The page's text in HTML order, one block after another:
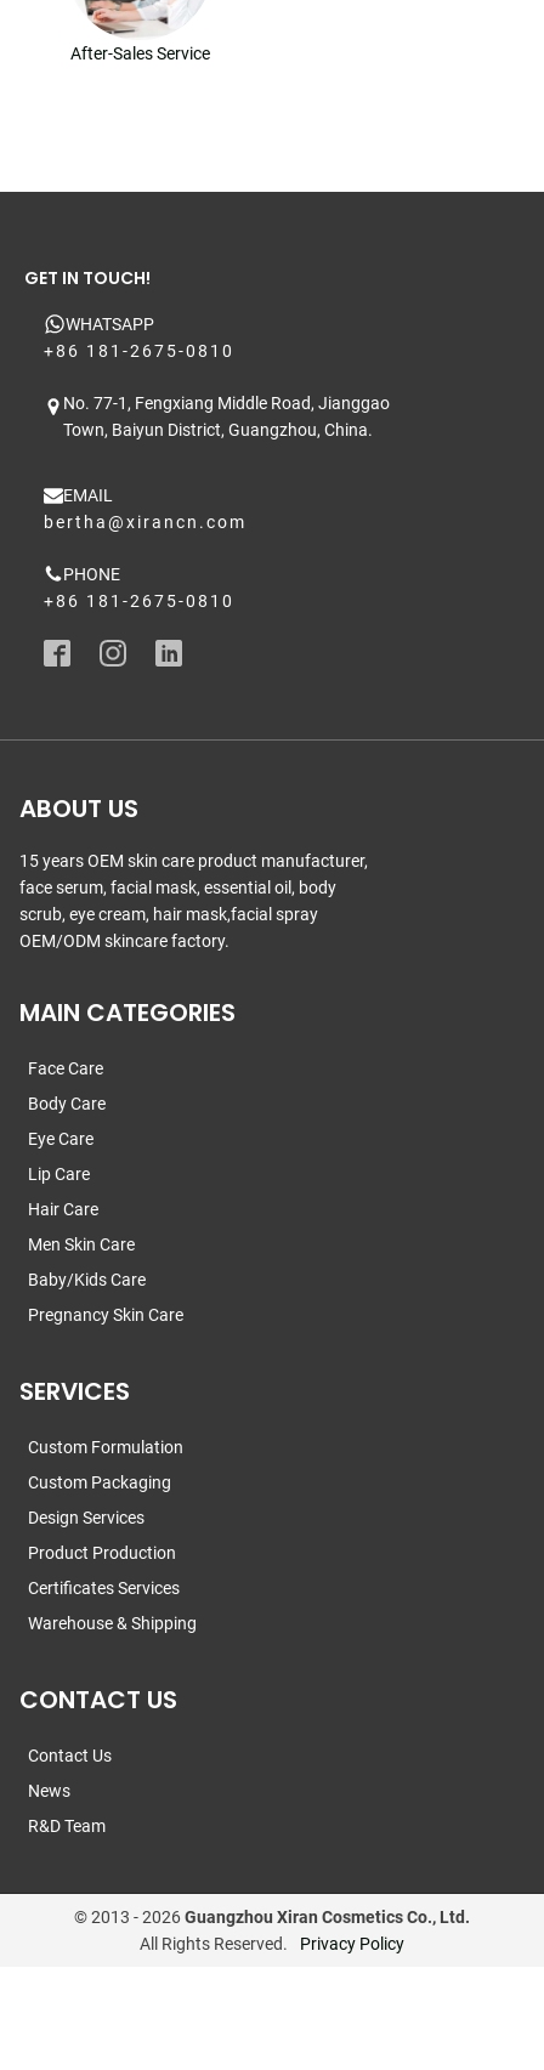
After-Sales Service
GET IN TOUCH!
WHATSAPP
+86 181-2675-0810
No. 77-1, Fengxiang Middle Road, Jianggao
Town, Baiyun District, Guangzhou, China.
EMAIL
bertha@xirancn.com
PHONE
+86 181-2675-0810
ABOUT US
15 years OEM skin care product manufacturer,
face serum, facial mask, essential oil, body
scrub, eye cream, hair mask,facial spray
OEM/ODM skincare factory.
MAIN CATEGORIES
Face Care
Body Care
Eye Care
Lip Care
Hair Care
Men Skin Care
Baby/Kids Care
Pregnancy Skin Care
SERVICES
Custom Formulation
Custom Packaging
Design Services
Product Production
Certificates Services
Warehouse & Shipping
CONTACT US
Contact Us
News
R&D Team
© 2013 -2026Guangzhou Xiran Cosmetics Co., Ltd.
All Rights Reserved.
Privacy Policy